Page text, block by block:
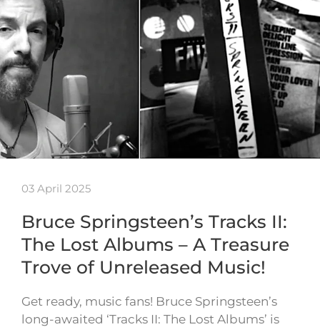
03 April 2025
Bruce Springsteen’s Tracks II:
The Lost Albums – A Treasure
Trove of Unreleased Music!
Get ready, music fans! Bruce Springsteen’s
long-awaited ‘Tracks II: The Lost Albums’ is